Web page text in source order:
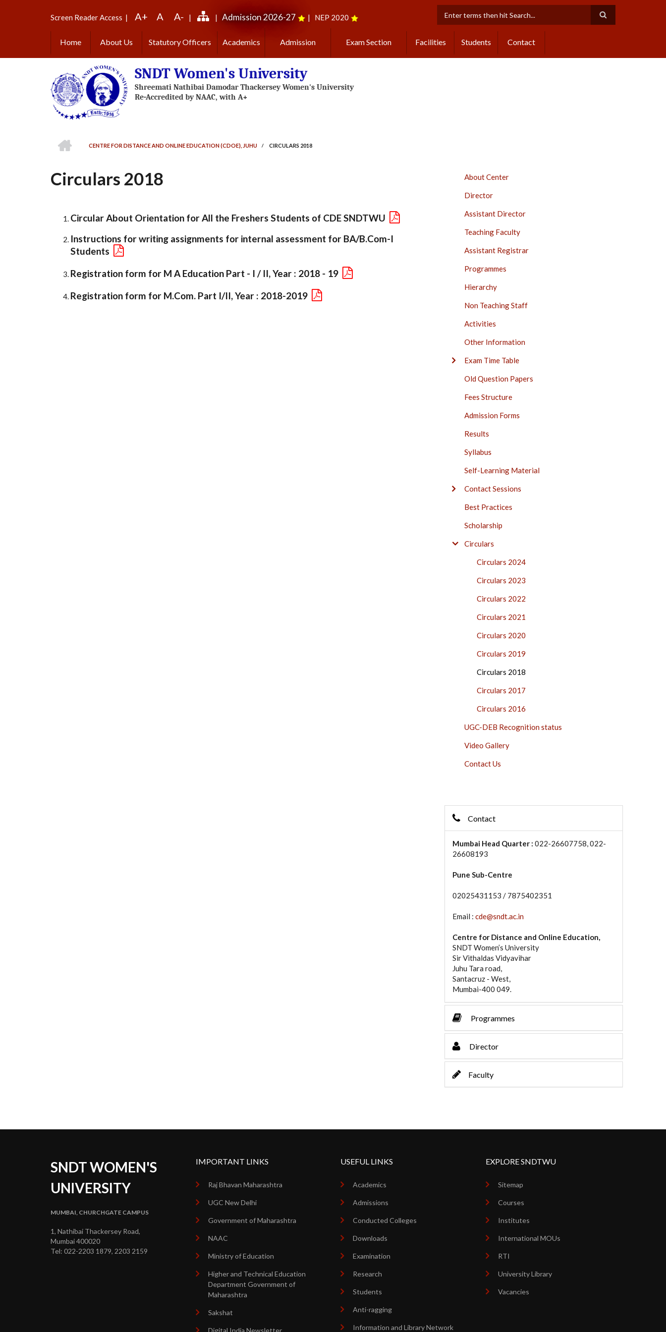
Screen Reader Access | A+ A A- | | Admission 2026-27 | NEP 2020
Home About Us Statutory Officers Academics Admission Exam Section Facilities Students Contact
SNDT Women's University
CENTRE FOR DISTANCE AND ONLINE EDUCATION (CDOE), JUHU
/ CIRCULARS 2018
Circulars 2018
Circular About Orientation for All the Freshers Students of CDE SNDTWU
Instructions for writing assignments for internal assessment for BA/B.Com-I
Students
Registration form for M A Education Part - I / II, Year : 2018 - 19
Registration form for M.Com. Part I/II, Year : 2018-2019
DISTANCE
SIDEBAR
About Center
Director
Assistant Director
Teaching Faculty
Assistant Registrar
Programmes
Hierarchy
Non Teaching Staff
Activities
Other Information
Exam Time Table
Old Question Papers
Fees Structure
Admission Forms
Results
Syllabus
Self-Learning Material
Contact Sessions
Best Practices
Scholarship
Circulars
Circulars 2024
Circulars 2023
Circulars 2022
Circulars 2021
Circulars 2020
Circulars 2019
Circulars 2018
Circulars 2017
Circulars 2016
UGC-DEB Recognition status
Video Gallery
Contact Us
Contact
Mumbai Head Quarter : 022-26607758, 022-
26608193
Pune Sub-Centre
02025431153 / 7875402351
Email : cde@sndt.ac.in
Centre for Distance and Online Education,
SNDT Women’s University
Sir Vithaldas Vidyavihar
Juhu Tara road,
Santacruz - West,
Mumbai-400 049.
Programmes
Director
Faculty
SNDT WOMEN'S
UNIVERSITY
MUMBAI, CHURCHGATE CAMPUS
1, Nathibai Thackersey Road,
Mumbai 400020
Tel: 022-2203 1879, 2203 2159
IMPORTANT LINKS
Raj Bhavan Maharashtra
UGC New Delhi
Government of Maharashtra
NAAC
Ministry of Education
Higher and Technical Education
Department Government of
Maharashtra
Sakshat
Digital India Newsletter
USEFUL LINKS
Academics
Admissions
Conducted Colleges
Downloads
Examination
Research
Students
Anti-ragging
Information and Library Network
EXPLORE SNDTWU
Sitemap
Courses
Institutes
International MOUs
RTI
University Library
Vacancies